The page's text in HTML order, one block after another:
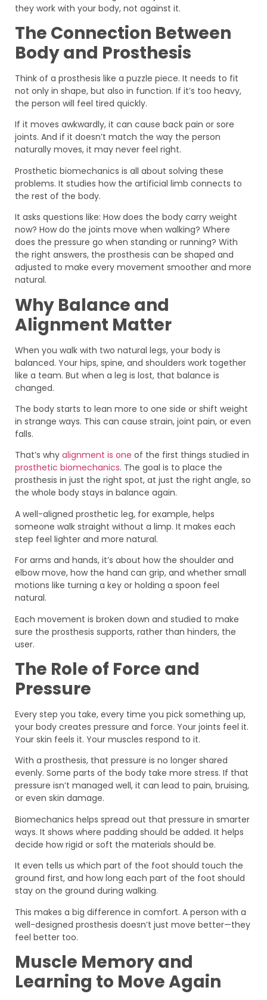
they work with your body, not against it.
The Connection Between
Body and Prosthesis
Think of a prosthesis like a puzzle piece. It needs to fit
not only in shape, but also in function. If it’s too heavy,
the person will feel tired quickly.
If it moves awkwardly, it can cause back pain or sore
joints. And if it doesn’t match the way the person
naturally moves, it may never feel right.
Prosthetic biomechanics is all about solving these
problems. It studies how the artificial limb connects to
the rest of the body.
It asks questions like: How does the body carry weight
now? How do the joints move when walking? Where
does the pressure go when standing or running? With
the right answers, the prosthesis can be shaped and
adjusted to make every movement smoother and more
natural.
Why Balance and
Alignment Matter
When you walk with two natural legs, your body is
balanced. Your hips, spine, and shoulders work together
like a team. But when a leg is lost, that balance is
changed.
The body starts to lean more to one side or shift weight
in strange ways. This can cause strain, joint pain, or even
falls.
That’s why alignment is one of the first things studied in
prosthetic biomechanics. The goal is to place the
prosthesis in just the right spot, at just the right angle, so
the whole body stays in balance again.
A well-aligned prosthetic leg, for example, helps
someone walk straight without a limp. It makes each
step feel lighter and more natural.
For arms and hands, it’s about how the shoulder and
elbow move, how the hand can grip, and whether small
motions like turning a key or holding a spoon feel
natural.
Each movement is broken down and studied to make
sure the prosthesis supports, rather than hinders, the
user.
The Role of Force and
Pressure
Every step you take, every time you pick something up,
your body creates pressure and force. Your joints feel it.
Your skin feels it. Your muscles respond to it.
With a prosthesis, that pressure is no longer shared
evenly. Some parts of the body take more stress. If that
pressure isn’t managed well, it can lead to pain, bruising,
or even skin damage.
Biomechanics helps spread out that pressure in smarter
ways. It shows where padding should be added. It helps
decide how rigid or soft the materials should be.
It even tells us which part of the foot should touch the
ground first, and how long each part of the foot should
stay on the ground during walking.
This makes a big difference in comfort. A person with a
well-designed prosthesis doesn’t just move better—they
feel better too.
Muscle Memory and
Learning to Move Again